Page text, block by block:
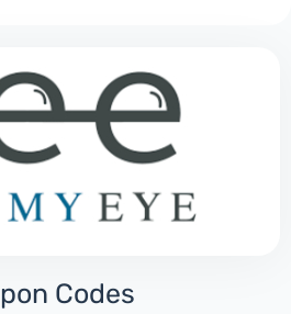
Codes